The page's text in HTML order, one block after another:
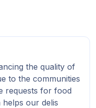
the quality of
to the communities
requests for food
our delis